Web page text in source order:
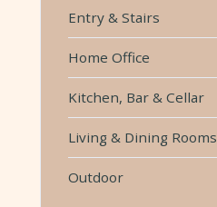
Entry & Stairs
Home Office
Kitchen, Bar & Cellar
Living & Dining Rooms
Outdoor